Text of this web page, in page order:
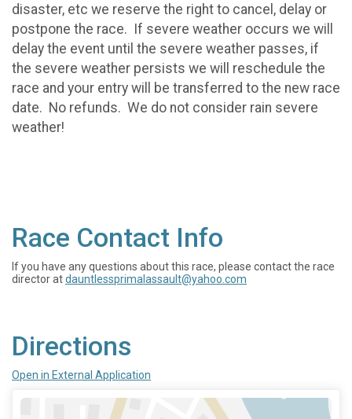
disaster, etc we reserve the right to cancel, delay or
postpone the race. If severe weather occurs we will
delay the event until the severe weather passes, if
the severe weather persists we will reschedule the
race and your entry will be transferred to the new race
date. No refunds. We do not consider rain severe
weather!
Race Contact Info
If you have any questions about this race, please contact the race
director atdauntlessprimalassault@yahoo.com
Directions
Open in External Application